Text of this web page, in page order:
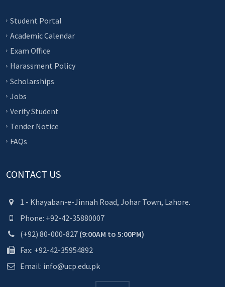
Student Portal
Academic Calendar
Exam Office
Harassment Policy
Scholarships
Jobs
Verify Student
Tender Notice
FAQs
CONTACT US
1 - Khayaban-e-Jinnah Road, Johar Town, Lahore.
Phone: +92-42-35880007
(+92) 80-000-827 (9:00AM to 5:00PM)
Fax: +92-42-35954892
Email: info@ucp.edu.pk